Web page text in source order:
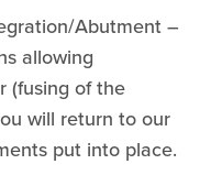
Abutment –
allowing
(fusing of the
will return to our
put into place.